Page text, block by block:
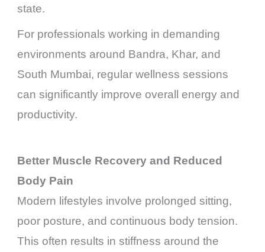
state.
For professionals working in demanding
environments around Bandra, Khar, and
South Mumbai, regular wellness sessions
can significantly improve overall energy and
productivity.
Better Muscle Recovery and Reduced
Body Pain
Modern lifestyles involve prolonged sitting,
poor posture, and continuous body tension.
This often results in stiffness around the